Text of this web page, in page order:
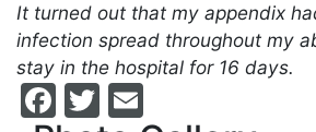
It turned out that my appendix
infection spread throughout my
stay in the hospital for 16 days.
Facebook
Twitter